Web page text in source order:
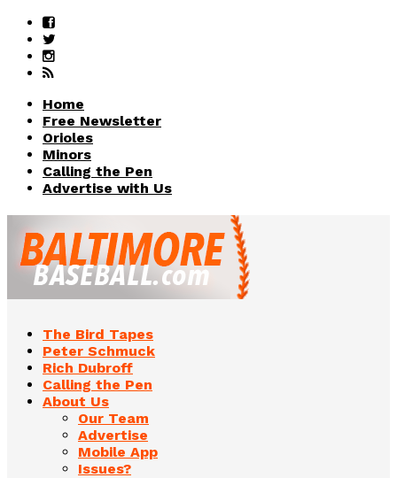
Home
Free Newsletter
Orioles
Minors
Calling the Pen
Advertise with Us
The Bird Tapes
Peter Schmuck
Rich Dubroff
Calling the Pen
About Us
Our Team
Advertise
Mobile App
Issues?